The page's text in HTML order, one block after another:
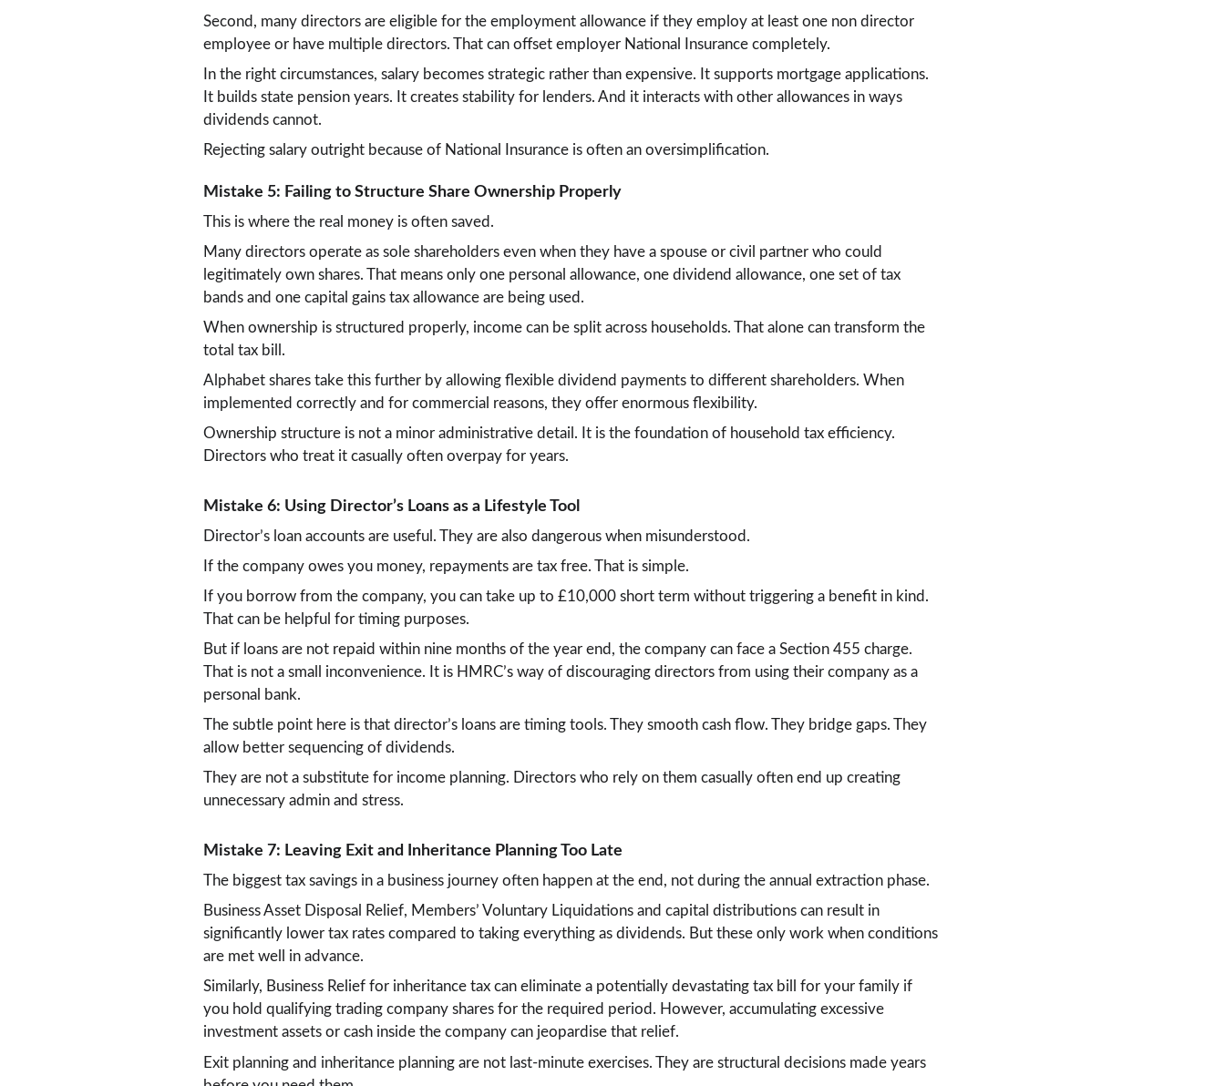
Second, many directors are eligible for the employment allowance if they employ at least one non director
employee or have multiple directors. That can offset employer National Insurance completely.
In the right circumstances, salary becomes strategic rather than expensive. It supports mortgage applications.
It builds state pension years. It creates stability for lenders. And it interacts with other allowances in ways
dividends cannot.
Rejecting salary outright because of National Insurance is often an oversimplification.
Mistake 5: Failing to Structure Share Ownership Properly
This is where the real money is often saved.
Many directors operate as sole shareholders even when they have a spouse or civil partner who could
legitimately own shares. That means only one personal allowance, one dividend allowance, one set of tax
bands and one capital gains tax allowance are being used.
When ownership is structured properly, income can be split across households. That alone can transform the
total tax bill.
Alphabet shares take this further by allowing flexible dividend payments to different shareholders. When
implemented correctly and for commercial reasons, they offer enormous flexibility.
Ownership structure is not a minor administrative detail. It is the foundation of household tax efficiency.
Directors who treat it casually often overpay for years.
Mistake 6: Using Director’s Loans as a Lifestyle Tool
Director’s loan accounts are useful. They are also dangerous when misunderstood.
If the company owes you money, repayments are tax free. That is simple.
If you borrow from the company, you can take up to £10,000 short term without triggering a benefit in kind.
That can be helpful for timing purposes.
But if loans are not repaid within nine months of the year end, the company can face a Section 455 charge.
That is not a small inconvenience. It is HMRC’s way of discouraging directors from using their company as a
personal bank.
The subtle point here is that director’s loans are timing tools. They smooth cash flow. They bridge gaps. They
allow better sequencing of dividends.
They are not a substitute for income planning. Directors who rely on them casually often end up creating
unnecessary admin and stress.
Mistake 7: Leaving Exit and Inheritance Planning Too Late
The biggest tax savings in a business journey often happen at the end, not during the annual extraction phase.
Business Asset Disposal Relief, Members’ Voluntary Liquidations and capital distributions can result in
significantly lower tax rates compared to taking everything as dividends. But these only work when conditions
are met well in advance.
Similarly, Business Relief for inheritance tax can eliminate a potentially devastating tax bill for your family if
you hold qualifying trading company shares for the required period. However, accumulating excessive
investment assets or cash inside the company can jeopardise that relief.
Exit planning and inheritance planning are not last-minute exercises. They are structural decisions made years